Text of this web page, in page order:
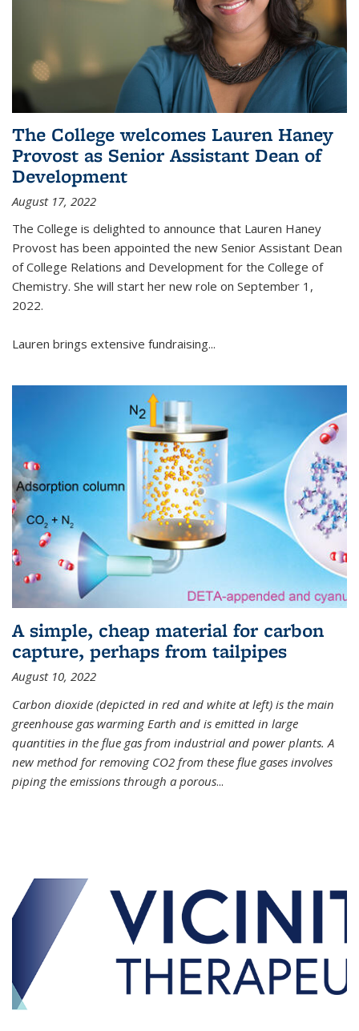
The College welcomes Lauren Haney
Provost as Senior Assistant Dean of
Development
August 17, 2022
The College is delighted to announce that Lauren Haney
Provost has been appointed the new Senior Assistant Dean
of College Relations and Development for the College of
Chemistry. She will start her new role on September 1,
2022.
Lauren brings extensive fundraising...
A simple, cheap material for carbon
capture, perhaps from tailpipes
August 10, 2022
Carbon dioxide (depicted in red and white at left) is the main
greenhouse gas warming Earth and is emitted in large
quantities in the flue gas from industrial and power plants. A
new method for removing CO2 from these flue gases involves
piping the emissions through a porous...